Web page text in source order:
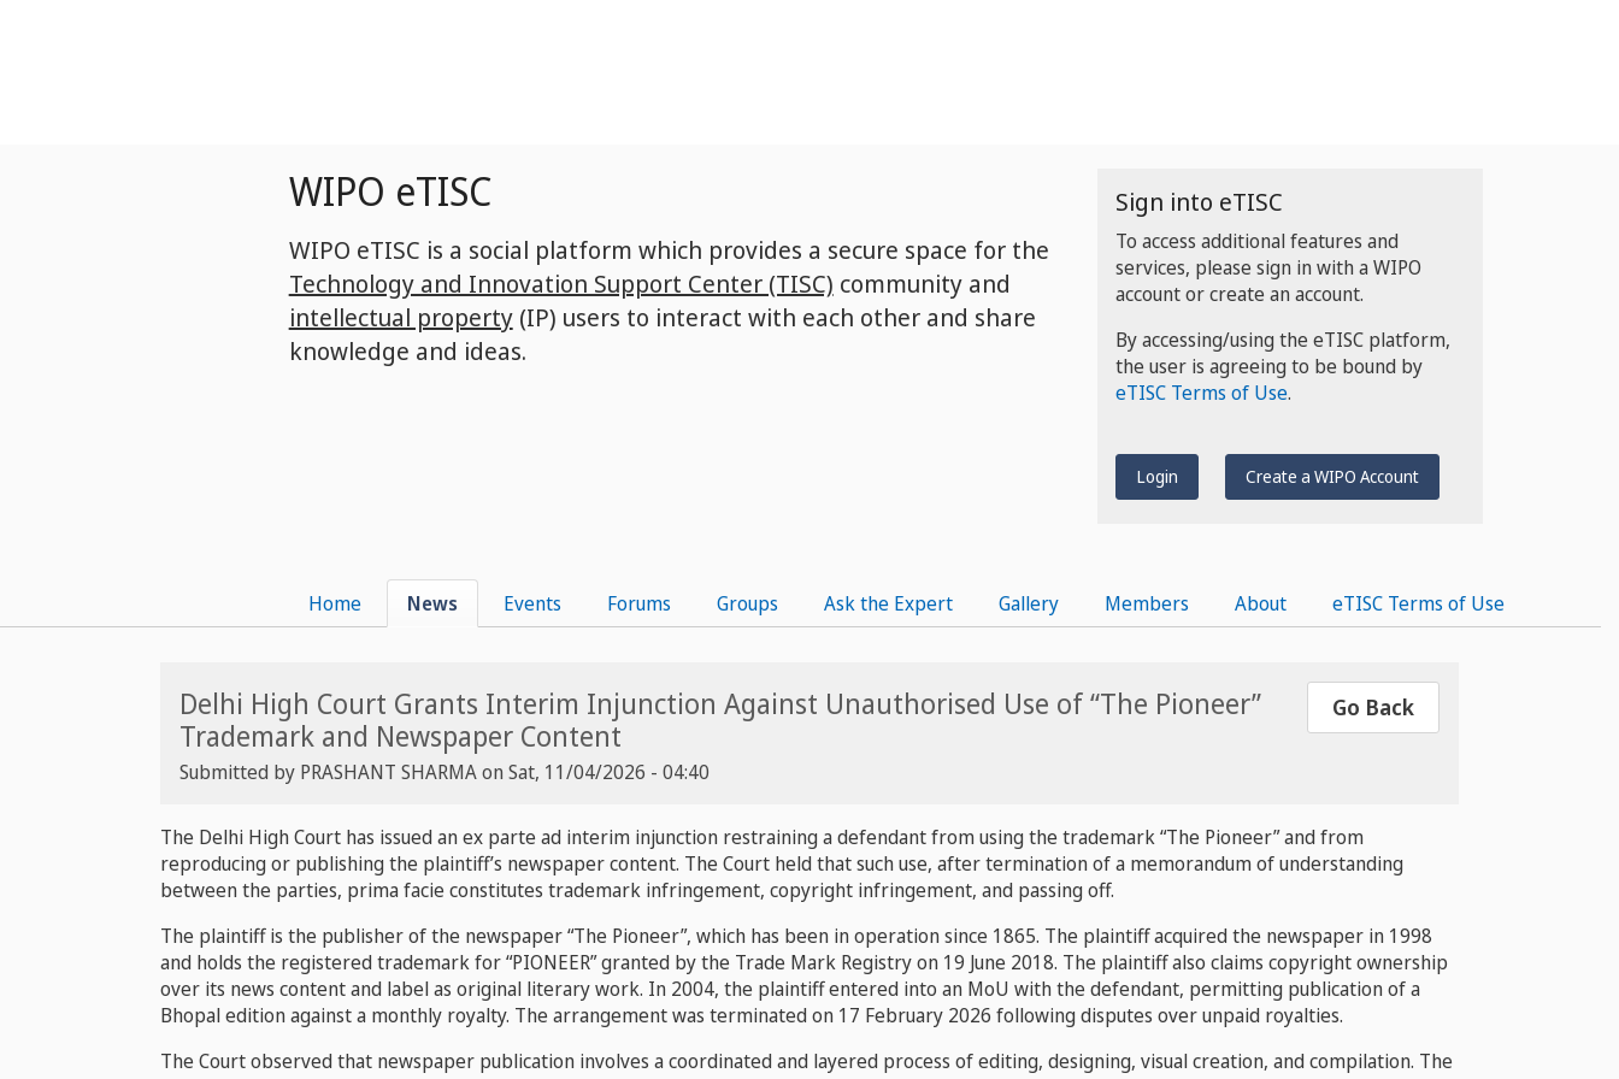
WIPO eTISC
WIPO eTISC is a social platform which provides a secure space for the
Technology and Innovation Support Center (TISC) community and
intellectual property(IP) users to interact with each other and share
knowledge and ideas.
Sign into eTISC
To access additional features and
services, please sign in with a WIPO
account or create an account.
By accessing/using the eTISC platform,
the user is agreeing to be bound by
eTISC Terms of Use.
Login Create a WIPO Account
Home News Events Forums Groups Ask the Expert Gallery Members About eTISC Terms of Use
Go Back
Delhi High Court Grants Interim Injunction Against Unauthorised Use of “The Pioneer”
Trademark and Newspaper Content
Submitted by PRASHANT SHARMAon Sat, 11/04/2026 - 04:40
The Delhi High Court has issued an ex parte ad interim injunction restraining a defendant from using the trademark “The Pioneer” and from
reproducing or publishing the plaintiff’s newspaper content. The Court held that such use, after termination of a memorandum of understanding
between the parties, prima facie constitutes trademark infringement, copyright infringement, and passing off.
The plaintiff is the publisher of the newspaper “The Pioneer”, which has been in operation since 1865. The plaintiff acquired the newspaper in 1998
and holds the registered trademark for “PIONEER” granted by the Trade Mark Registry on 19 June 2018. The plaintiff also claims copyright ownership
over its news content and label as original literary work. In 2004, the plaintiff entered into an MoU with the defendant, permitting publication of a
Bhopal edition against a monthly royalty. The arrangement was terminated on 17 February 2026 following disputes over unpaid royalties.
The Court observed that newspaper publication involves a coordinated and layered process of editing, designing, visual creation, and compilation. The